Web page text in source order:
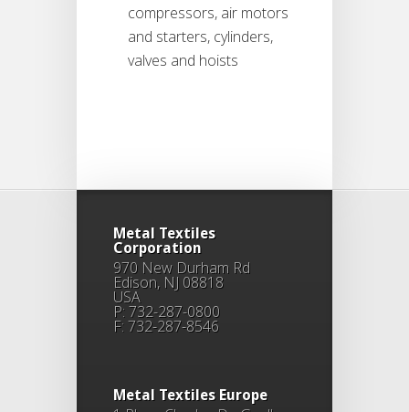
compressors, air motors
and starters, cylinders,
valves and hoists
Metal Textiles
Corporation
970 New Durham Rd
Edison, NJ 08818
USA
P: 732-287-0800
F: 732-287-8546
Metal Textiles Europe